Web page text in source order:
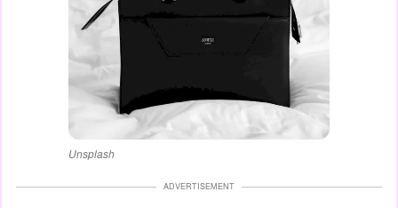
Unsplash
ADVERTISEMENT